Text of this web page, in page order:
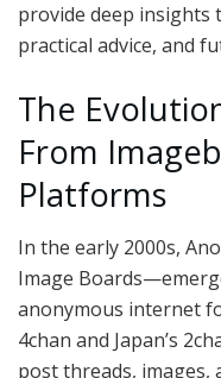
provide deep insights
practical advice, and
The
From
Platforms
In the early 2000s,
Image
anonymous internet
4chan and Japan’s
post threads,